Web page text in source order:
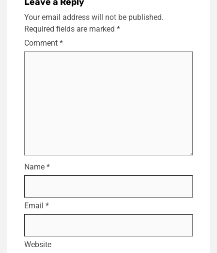
Your email address will not be published.
Required fields are marked *
Comment *
Name *
Email *
Website